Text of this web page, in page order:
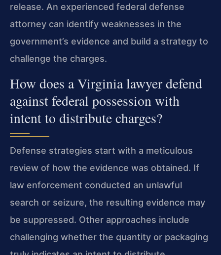
release. An experienced federal defense
attorney can identify weaknesses in the
government’s evidence and build a strategy to
challenge the charges.
How does a Virginia lawyer defend
against federal possession with
intent to distribute charges?
Defense strategies start with a meticulous
review of how the evidence was obtained. If
law enforcement conducted an unlawful
search or seizure, the resulting evidence may
be suppressed. Other approaches include
challenging whether the quantity or packaging